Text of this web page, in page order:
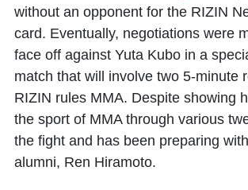
without an opponent for the RIZIN
card. Eventually, negotiations were
face off against Yuta Kubo in a
match that will involve two 5-minute
RIZIN rules MMA. Despite showing
the sport of MMA through various
the fight and has been preparing
alumni, Ren Hiramoto.